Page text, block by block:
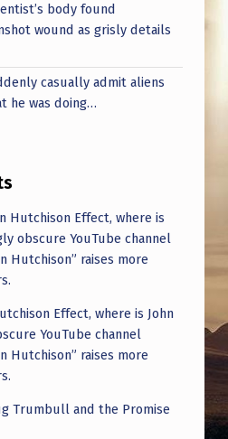
body found
wound as grisly details
casually admit aliens
he was doing…
Hutchison Effect, where is
obscure YouTube channel
Hutchison” raises more
Effect, where is John
YouTube channel
Hutchison” raises more
Trumbull and the Promise